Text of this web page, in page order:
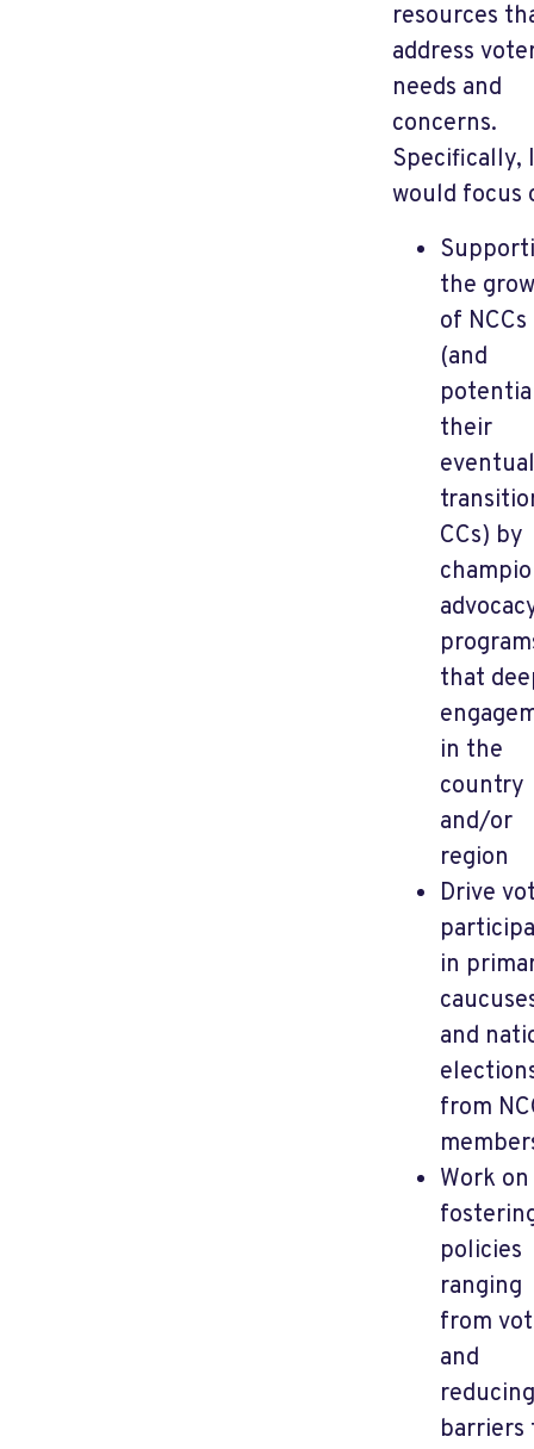
resources
address
needs and
concerns.
Specifically, I
would focus
the
of NCCs
(and
their
eventual
CCs) by
that
in the
country
and/or
region
Drive
in
and
from
Work on
policies
ranging
from
and
reducing
barriers